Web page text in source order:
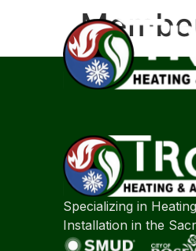
Specializing in
Installation in the